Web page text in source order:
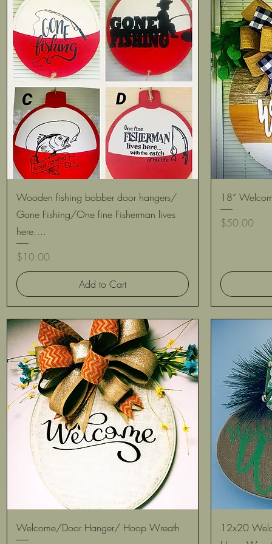
Quick View
Wooden fishing bobber door hangers/
Gone Fishing/One fine Fisherman lives
here….
Price
$10.00
Add to Cart
18”
Price
$50.00
Quick View
Welcome/Door Hanger/ Hoop Wreath
12x20